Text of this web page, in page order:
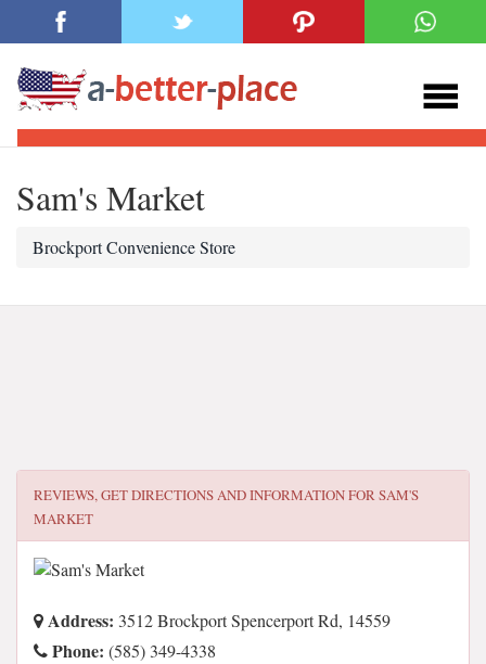
Sam's Market
Brockport Convenience Store
REVIEWS, GET DIRECTIONS AND INFORMATION FORSAM'S
MARKET
Address: 3512 Brockport Spencerport Rd, 14559
Phone: (585) 349-4338